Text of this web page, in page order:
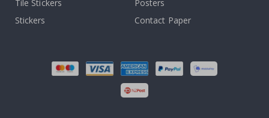
Tile Stickers
Posters
Stickers
Contact Paper